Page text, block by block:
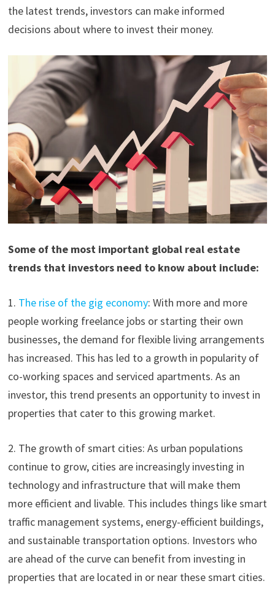
the latest trends, investors can make informed
decisions about where to invest their money.
Some of the most important global real estate
trends that investors need to know about include:
1. The rise of the gig economy: With more and more
people working freelance jobs or starting their own
businesses, the demand for flexible living arrangements
has increased. This has led to a growth in popularity of
co-working spaces and serviced apartments. As an
investor, this trend presents an opportunity to invest in
properties that cater to this growing market.
2. The growth of smart cities: As urban populations
continue to grow, cities are increasingly investing in
technology and infrastructure that will make them
more efficient and livable. This includes things like smart
traffic management systems, energy-efficient buildings,
and sustainable transportation options. Investors who
are ahead of the curve can benefit from investing in
properties that are located in or near these smart cities.